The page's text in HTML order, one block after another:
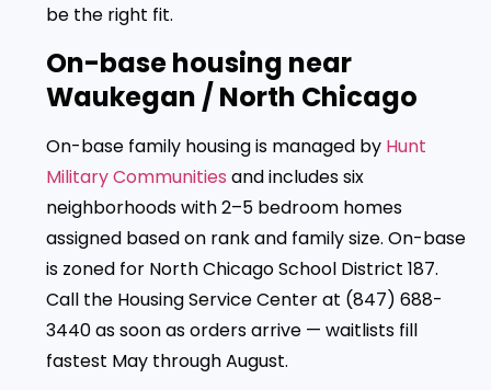
be the right fit.
On-base housing near
Waukegan / North Chicago
On-base family housing is managed by Hunt
Military Communities and includes six
neighborhoods with 2–5 bedroom homes
assigned based on rank and family size. On-base
is zoned for North Chicago School District 187.
Call the Housing Service Center at (847) 688-
3440 as soon as orders arrive — waitlists fill
fastest May through August.